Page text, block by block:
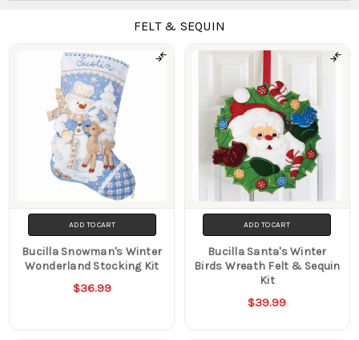
FELT & SEQUIN
Products
ADD TO CART
Bucilla Snowman's Winter
Wonderland Stocking Kit
$36.99
ADD TO CART
Bucilla Santa's Winter
Birds Wreath Felt & Sequin
Kit
$39.99